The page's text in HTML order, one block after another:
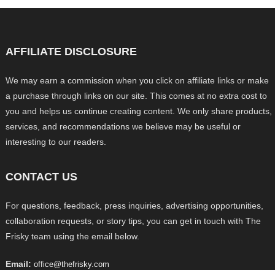
AFFILIATE DISCLOSURE
We may earn a commission when you click on affiliate links or make
a purchase through links on our site. This comes at no extra cost to
you and helps us continue creating content. We only share products,
services, and recommendations we believe may be useful or
interesting to our readers.
CONTACT US
For questions, feedback, press inquiries, advertising opportunities,
collaboration requests, or story tips, you can get in touch with The
Frisky team using the email below.
Email: office@thefrisky.com